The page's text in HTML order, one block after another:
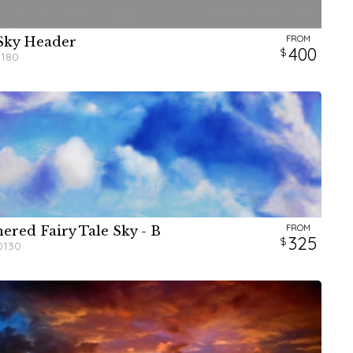
W H
Header FROM
400
W H
W H
W H
W H
Fairy Tale Sky - B FROM
325